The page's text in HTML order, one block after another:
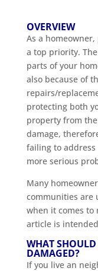
OVERVIEW
As a
a top priority.
parts of your
also because of
repairs/
protecting both
property from
damage,
failing to address
more serious
Many
communities are
when it comes to
article is
WHAT
DAMAGED?
If you live an